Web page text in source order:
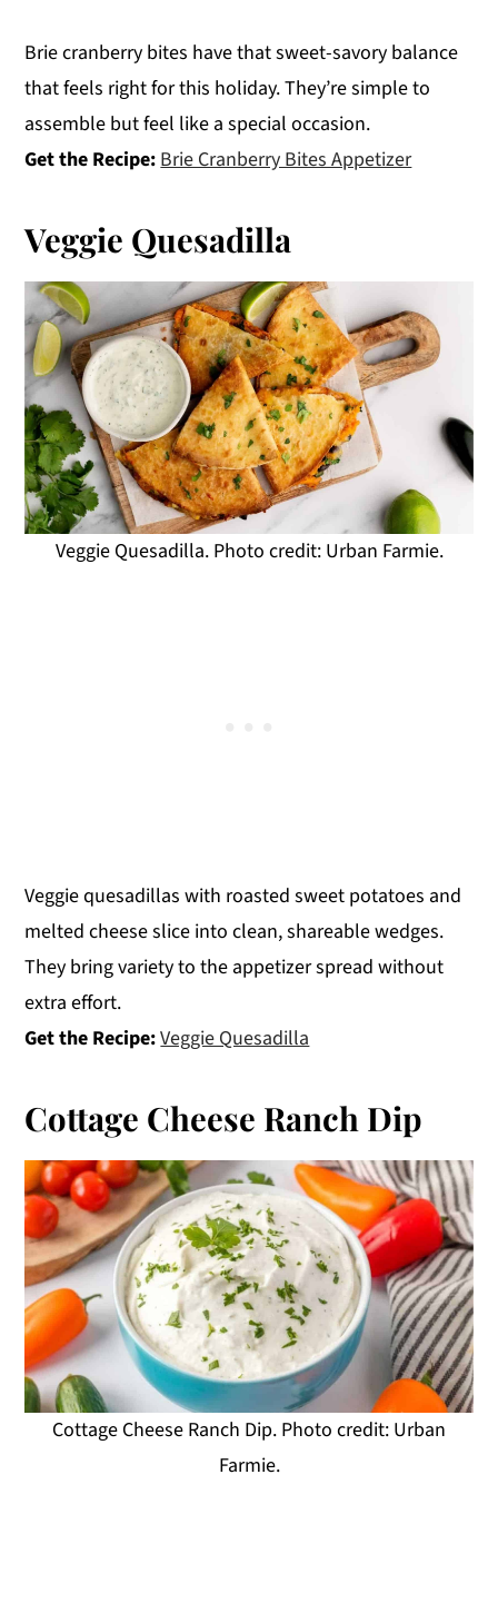
Brie cranberry bites have that sweet-savory balance
that feels right for this holiday. They’re simple to
assemble but feel like a special occasion.
Get the Recipe:Brie Cranberry Bites Appetizer
Veggie Quesadilla
Veggie Quesadilla. Photo credit: Urban Farmie.
Veggie quesadillas with roasted sweet potatoes and
melted cheese slice into clean, shareable wedges.
They bring variety to the appetizer spread without
extra effort.
Get the Recipe:Veggie Quesadilla
Cottage Cheese Ranch Dip
Cottage Cheese Ranch Dip. Photo credit: Urban
Farmie.